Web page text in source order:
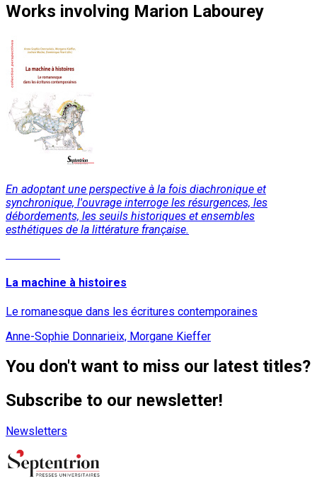
Works involving Marion Labourey
En adoptant une perspective à la fois diachronique et
synchronique, l'ouvrage interroge les résurgences, les
débordements, les seuils historiques et ensembles
esthétiques de la littérature française.
La machine à histoires
Le romanesque dans les écritures contemporaines
Anne-Sophie Donnarieix, Morgane Kieffer
You don't want to miss our latest titles?
Subscribe to our newsletter!
Newsletters